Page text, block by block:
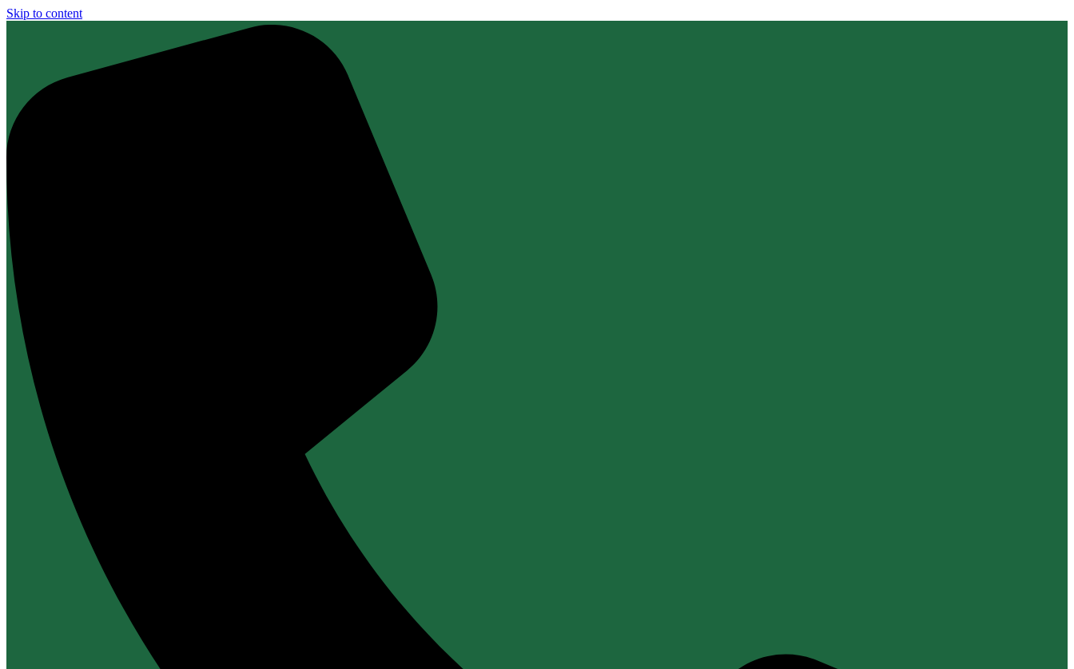
Skip to content